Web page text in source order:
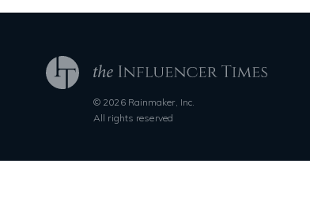
© 2026 Rainmaker, Inc.
All rights reserved